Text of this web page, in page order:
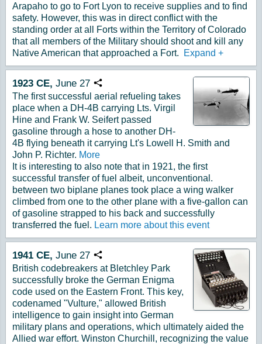
Arapaho to go to Fort Lyon to receive supplies and to find
safety. However, this was in direct conflict with the
standing order at all Forts within the Territory of Colorado
that all members of the Military should shoot and kill any
Native American that approached a Fort.
Expand +
1923 CE, June 27 Copy URL
The first successful aerial refueling takes
place when a DH-4B carrying Lts. Virgil
Hine and Frank W. Seifert passed
gasoline through a hose to another DH-
4B flying beneath it carrying Lt's Lowell H. Smith and
John P. Richter. More
It is interesting to also note that in 1921, the first
successful transfer of fuel albeit, unconventional.
between two biplane planes took place a wing walker
climbed from one to the other plane with a five-gallon can
of gasoline strapped to his back and successfully
transferred the fuel. Learn more about this event
1941 CE, June 27 Copy URL
British codebreakers at Bletchley Park
successfully broke the German Enigma
code used on the Eastern Front. This key,
codenamed "Vulture," allowed British
intelligence to gain insight into German
military plans and operations, which ultimately aided the
Allied war effort. Winston Churchill, recognizing the value